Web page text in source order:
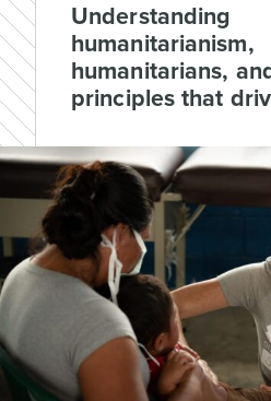
Understanding
humanitarianism,
humanitarians,
principles that